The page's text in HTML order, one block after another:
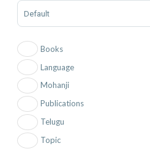
Sort Products
Books
Language
Mohanji
Publications
Telugu
Topic